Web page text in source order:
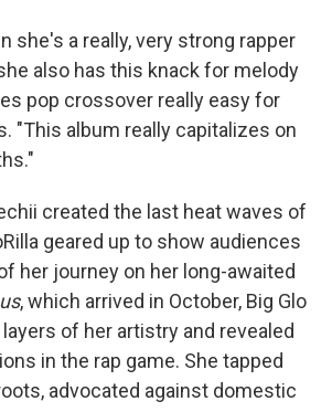
she's a really, very strong rapper
also has this knack for melody
pop crossover really easy for
"This album really capitalizes on
created the last heat waves of
geared up to show audiences
her journey on her long-awaited
, which arrived in October, Big Glo
of her artistry and revealed
in the rap game. She tapped
advocated against domestic